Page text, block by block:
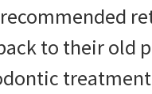
to their old